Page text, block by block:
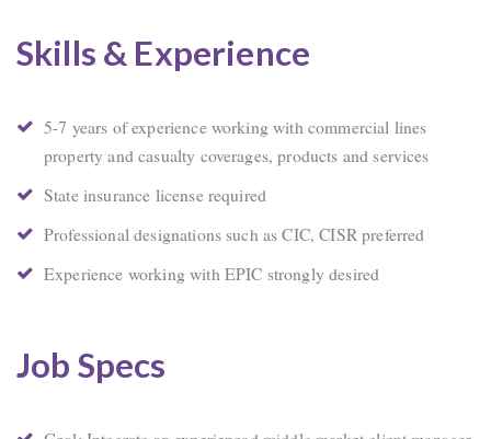
Skills & Experience
5-7 years of experience working with commercial lines
property and casualty coverages, products and services
State insurance license required
Professional designations such as CIC, CISR preferred
Experience working with EPIC strongly desired
Job Specs